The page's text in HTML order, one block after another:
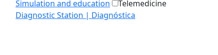
Simulation and education
Telemedicine
Diagnostic Station | Diagnóstica